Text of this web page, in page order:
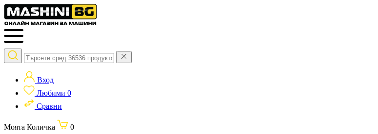
Вход
Любими 0
Сравни
Моята Количка
0